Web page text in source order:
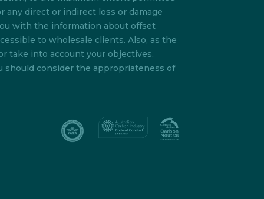
any direct or indirect loss or damage
with the information about offset
to wholesale clients. Also, as the
take into account your objectives,
should consider the appropriateness of